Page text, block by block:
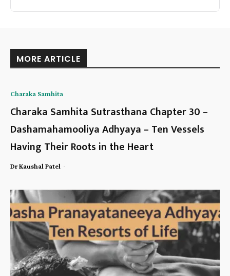
MORE ARTICLE
Charaka Samhita
Charaka Samhita Sutrasthana Chapter 30 –
Dashamahamooliya Adhyaya – Ten Vessels
Having Their Roots in the Heart
Dr Kaushal Patel -